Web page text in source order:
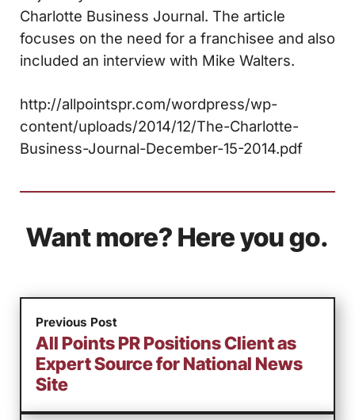
Charlotte Business Journal. The article
focuses on the need for a franchisee and also
included an interview with Mike Walters.
http://allpointspr.com/wordpress/wp-
content/uploads/2014/12/The-Charlotte-
Business-Journal-December-15-2014.pdf
Want more? Here you go.
Previous Post
All Points PR Positions Client as
Expert Source for National News
Site